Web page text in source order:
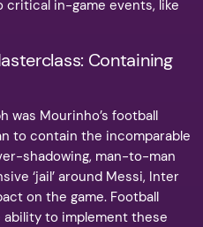
in-game events, like
Containing
was Mourinho’s football
to contain the incomparable
shadowing, man-to-man
‘jail’ around Messi, Inter
on the game. Football
ability to implement these